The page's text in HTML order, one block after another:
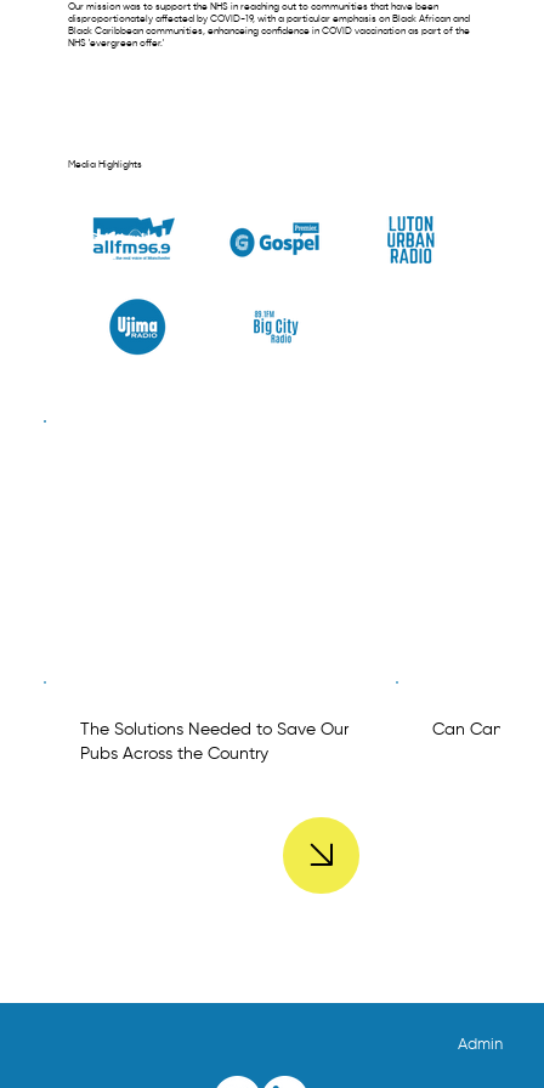
Our mission was to support the NHS in reaching out to communities that have been
disproportionately affected by COVID-19, with a particular emphasis on Black African and
Black Caribbean communities, enhanceing confidence in COVID vaccination as part of the
NHS 'evergreen offer.'
The Solutions Needed to Save Our
Pubs Across the Country
Can Can
Media Highlights
Admin